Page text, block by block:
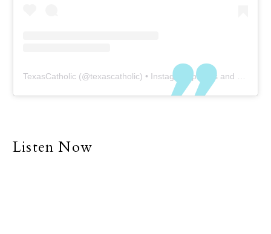
TexasCatholic (@texascatholic) • Instagram photos and videos
Listen Now